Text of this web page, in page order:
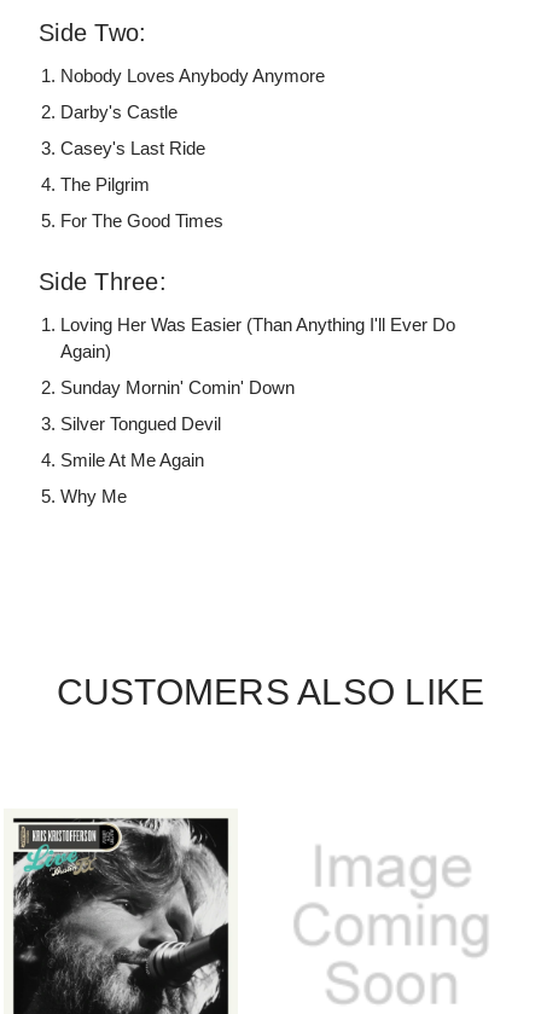
Side Two:
Nobody Loves Anybody Anymore
Darby's Castle
Casey's Last Ride
The Pilgrim
For The Good Times
Side Three:
Loving Her Was Easier (Than Anything I'll Ever Do
Again)
Sunday Mornin' Comin' Down
Silver Tongued Devil
Smile At Me Again
Why Me
CUSTOMERS ALSO LIKE